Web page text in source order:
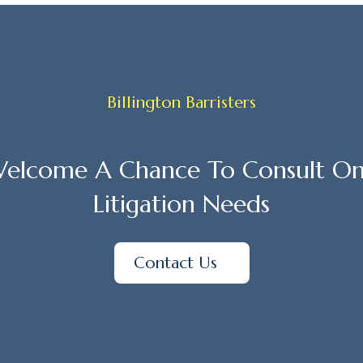
Billington Barristers
A Chance To Consult
Litigation Needs
Contact Us